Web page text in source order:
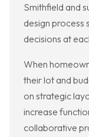
Smithfield and
design process
decisions at
When
their lot and
on strategic
increase
collaborative